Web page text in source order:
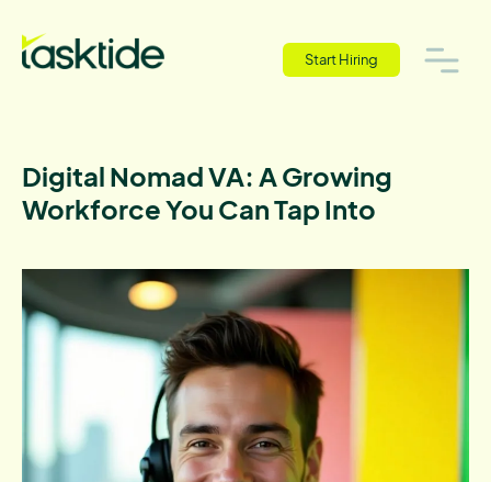
Start Hiring
Digital Nomad VA: A Growing
Workforce You Can Tap Into